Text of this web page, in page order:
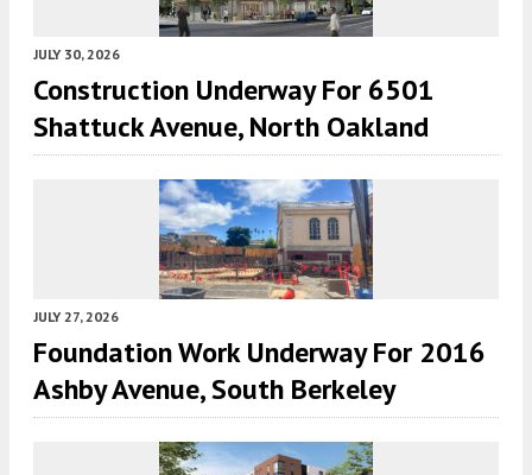
JULY 30, 2026
Construction Underway For 6501
Shattuck Avenue, North Oakland
JULY 27, 2026
Foundation Work Underway For 2016
Ashby Avenue, South Berkeley